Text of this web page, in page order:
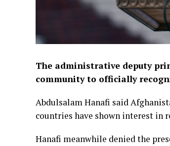
The administrative deputy
community to officially
Abdulsalam Hanafi said
countries have shown interest in
Hanafi meanwhile denied the